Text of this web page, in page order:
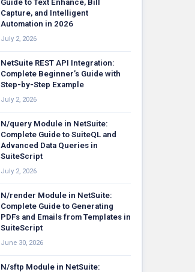
Guide to Text Enhance, Bill
Capture, and Intelligent
Automation in 2026
July 2, 2026
NetSuite REST API Integration:
Complete Beginner’s Guide with
Step-by-Step Example
July 2, 2026
N/query Module in NetSuite:
Complete Guide to SuiteQL and
Advanced Data Queries in
SuiteScript
July 2, 2026
N/render Module in NetSuite:
Complete Guide to Generating
PDFs and Emails from Templates in
SuiteScript
June 30, 2026
N/sftp Module in NetSuite: